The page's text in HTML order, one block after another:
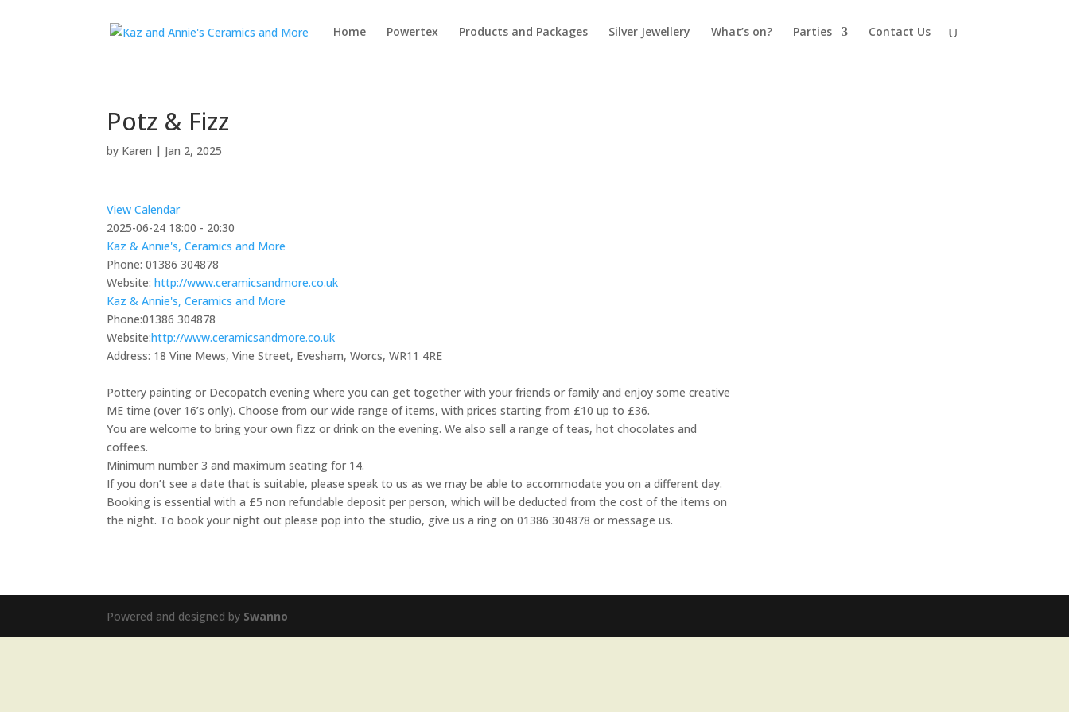
Home Powertex Products and Packages Silver Jewellery What’s on? Parties Contact Us
Potz & Fizz
by Karen | Jan 2, 2025
View Calendar
2025-06-24 18:00 - 20:30
Kaz & Annie's, Ceramics and More
Phone: 01386 304878
Website: http://www.ceramicsandmore.co.uk
Kaz & Annie's, Ceramics and More
Phone:01386 304878
Website:http://www.ceramicsandmore.co.uk
Address: 18 Vine Mews, Vine Street, Evesham, Worcs, WR11 4RE
Pottery painting or Decopatch evening where you can get together with your friends or family and enjoy some creative
ME time (over 16’s only). Choose from our wide range of items, with prices starting from £10 up to £36.
You are welcome to bring your own fizz or drink on the evening. We also sell a range of teas, hot chocolates and
coffees.
Minimum number 3 and maximum seating for 14.
If you don’t see a date that is suitable, please speak to us as we may be able to accommodate you on a different day.
Booking is essential with a £5 non refundable deposit per person, which will be deducted from the cost of the items on
the night. To book your night out please pop into the studio, give us a ring on 01386 304878 or message us.
Powered and designed by Swanno